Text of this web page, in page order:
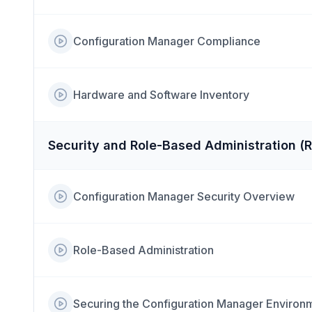
Configuration Manager Compliance
Hardware and Software Inventory
Security and Role-Based Administration
Configuration Manager Security Overview
Role-Based Administration
Securing the Configuration Manager